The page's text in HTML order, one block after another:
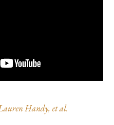
Handy, et al.